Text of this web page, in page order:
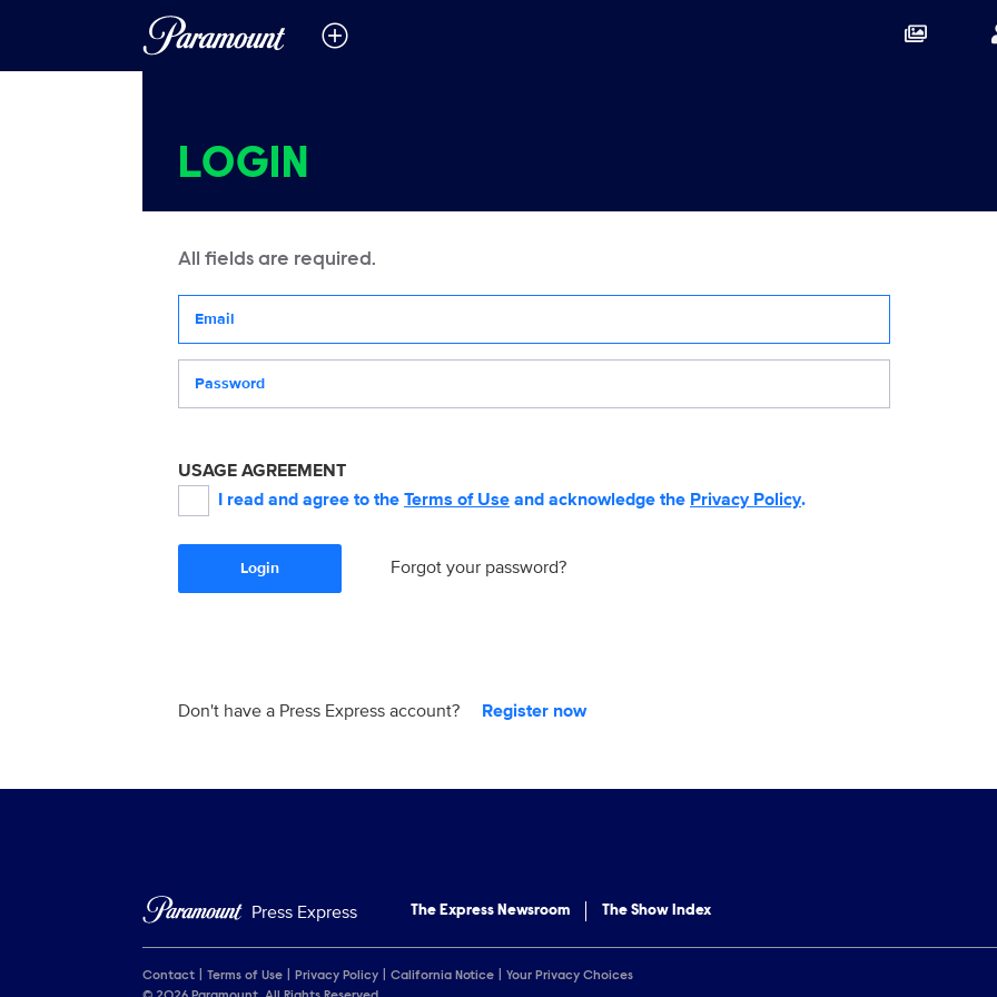
LOGIN
All fields are required.
USAGE AGREEMENT
I read and agree to the Terms of Use and acknowledge the Privacy Policy.
Login Forgot your password?
Don't have a Press Express account? Register now
Press Express The Express Newsroom The Show Index
Contact Terms of Use Privacy Policy California Notice
Your Privacy Choices